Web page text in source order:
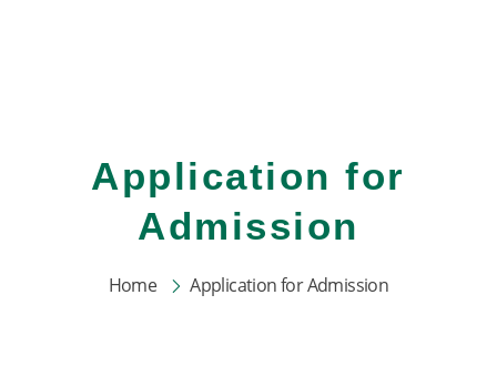
Application for
Admission
Home Application for Admission